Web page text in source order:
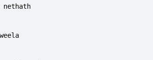
nethath